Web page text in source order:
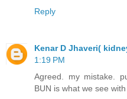
Reply
Kenar D Jhaveri(
1:19 PM
Agreed. my mistake.
BUN is what we see